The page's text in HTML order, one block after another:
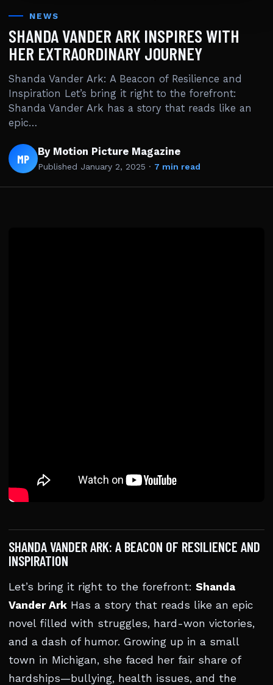
NEWS
SHANDA VANDER ARK INSPIRES WITH
HER EXTRAORDINARY JOURNEY
Shanda Vander Ark: A Beacon of Resilience and
Inspiration Let’s bring it right to the forefront:
Shanda Vander Ark has a story that reads like an
epic…
MP By Motion Picture Magazine
Published January 2, 2025 · 7 min read
SHANDA VANDER ARK: A BEACON OF RESILIENCE AND
INSPIRATION
Let’s bring it right to the forefront: Shanda
Vander Ark Has a story that reads like an epic
novel filled with struggles, hard-won victories,
and a dash of humor. Growing up in a small
town in Michigan, she faced her fair share of
hardships—bullying, health issues, and the